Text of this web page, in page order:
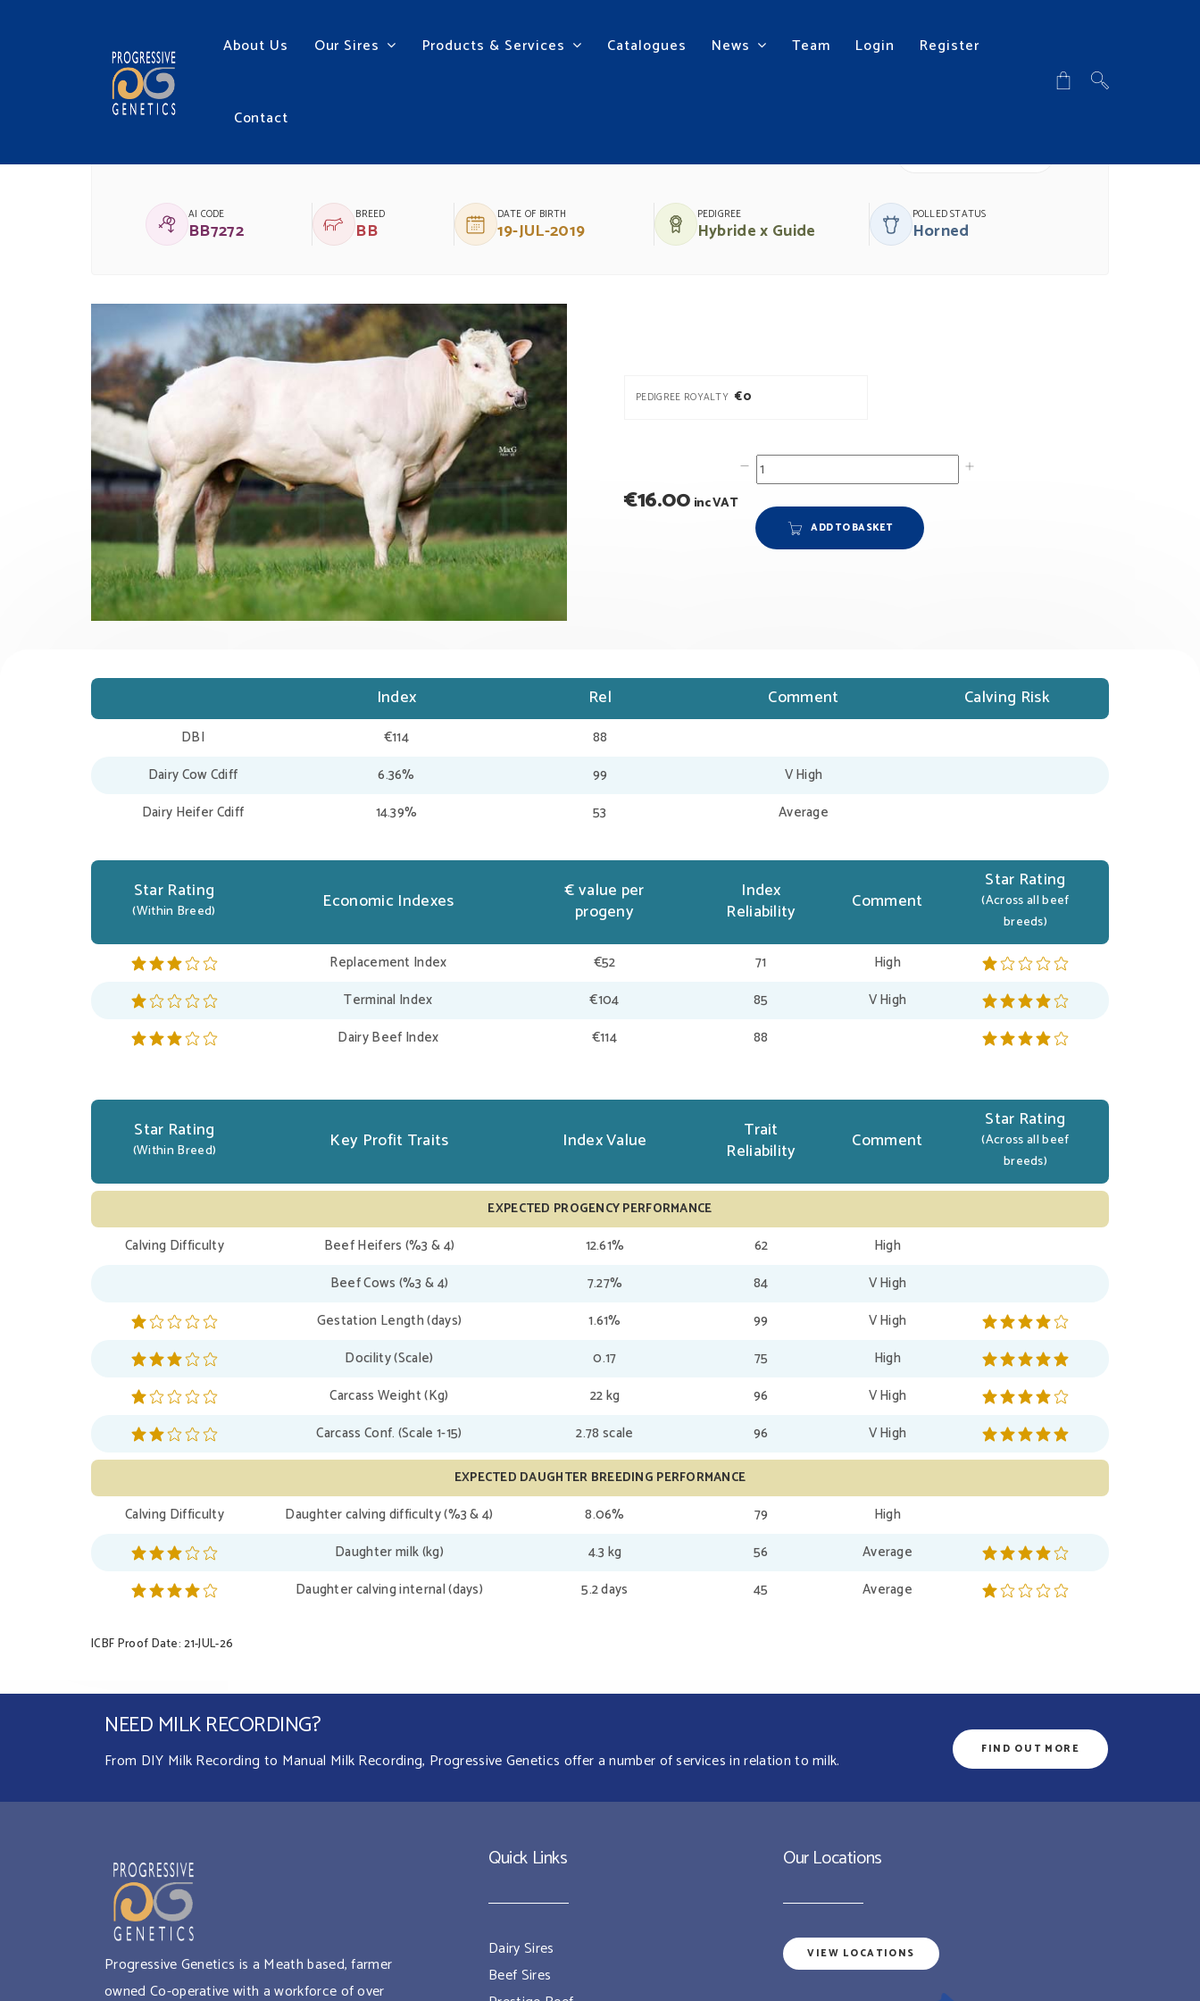
About Us Our Sires Products & Services Catalogues News Team Login Register
Contact
BBG HYBRIDE 001 DE BOULOGNE
AI CODE
BB7272
BREED
BB
DATE OF BIRTH
19-JUL-2019
PEDIGREE
Hybride x Guide
POLLED STATUS
Horned
PEDIGREE ROYALTY €0
€16.00 inc VAT
ADD TO BASKET
Index Rel Comment Calving Risk
DBI €114
88
Dairy Cow Cdiff
6.36% 99
V High
Dairy Heifer Cdiff
14.39% 53 Average
Star Rating
(Within Breed) Economic Indexes
€ value per
progeny
Index
Reliability
Comment
Star Rating
(Across all beef
breeds)
Replacement Index €52 71
High
Terminal Index
€104 85
V High
Dairy Beef Index
€114 88
Star Rating
(Within Breed) Key Profit Traits Index Value
Trait
Reliability
Comment
Star Rating
(Across all beef
breeds)
EXPECTED PROGENCY PERFORMANCE
Calving Difficulty Beef Heifers (%3 & 4) 12.61% 62
High
Beef Cows (%3 & 4)
7.27% 84
V High
Gestation Length (days)
1.61% 99
V High
Docility (Scale)
0.17 75
High
Carcass Weight (Kg)
22 kg 96
V High
Carcass Conf. (Scale 1-15)
2.78 scale 96 V High
EXPECTED DAUGHTER BREEDING PERFORMANCE
Calving Difficulty Daughter calving difficulty (%3 & 4) 8.06% 79
High
Daughter milk (kg)
4.3 kg 56
Average
Daughter calving internal (days)
5.2 days 45 Average
ICBF Proof Date: 21-JUL-26
NEED MILK RECORDING?
From DIY Milk Recording to Manual Milk Recording, Progressive Genetics offer a number of services in relation to milk. FIND OUT MORE
Progressive Genetics is a Meath based, farmer
owned Co-operative with a workforce of over
Quick Links
Dairy Sires
Beef Sires
Our Locations
VIEW LOCATIONS